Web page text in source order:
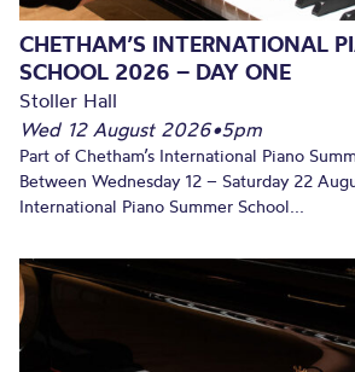
CHETHAM’S INTERNATIONAL
SCHOOL 2026 – DAY ONE
Stoller Hall
Wed 12 August 2026•5pm
Part of Chetham’s International Piano
Between Wednesday 12 – Saturday 22
International Piano Summer School...